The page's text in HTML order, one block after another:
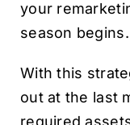
your
season begins.
With this
out at the last
required